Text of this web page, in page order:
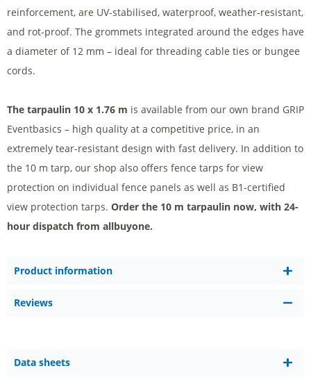
reinforcement, are UV-stabilised, waterproof, weather-resistant,
and rot-proof. The grommets integrated around the edges have
a diameter of 12 mm – ideal for threading cable ties or bungee
cords.
The tarpaulin 10 x 1.76 m is available from our own brand GRIP
Eventbasics – high quality at a competitive price, in an
extremely tear-resistant design with fast delivery. In addition to
the 10 m tarp, our shop also offers fence tarps for view
protection on individual fence panels as well as B1-certified
view protection tarps. Order the 10 m tarpaulin now, with 24-
hour dispatch from allbuyone.
Product information
Reviews
Data sheets